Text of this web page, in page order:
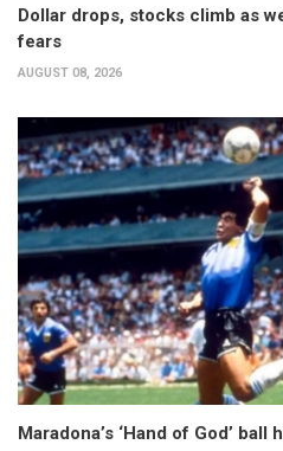
Dollar drops, stocks climb as
fears
AUGUST 08, 2026
Maradona’s ‘Hand of God’ ball